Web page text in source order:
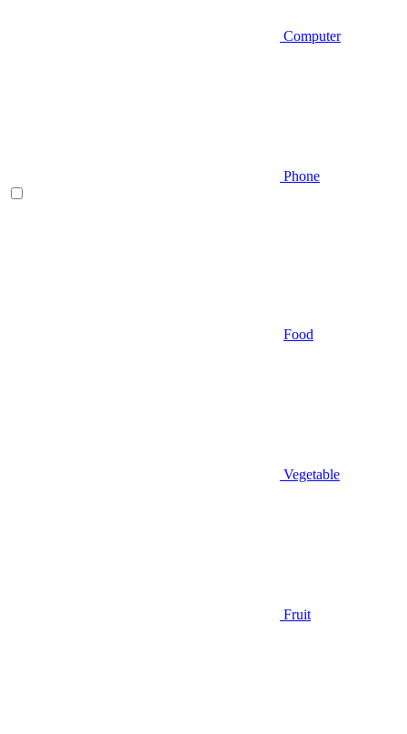
Computer
Phone
Food
Vegetable
Fruit